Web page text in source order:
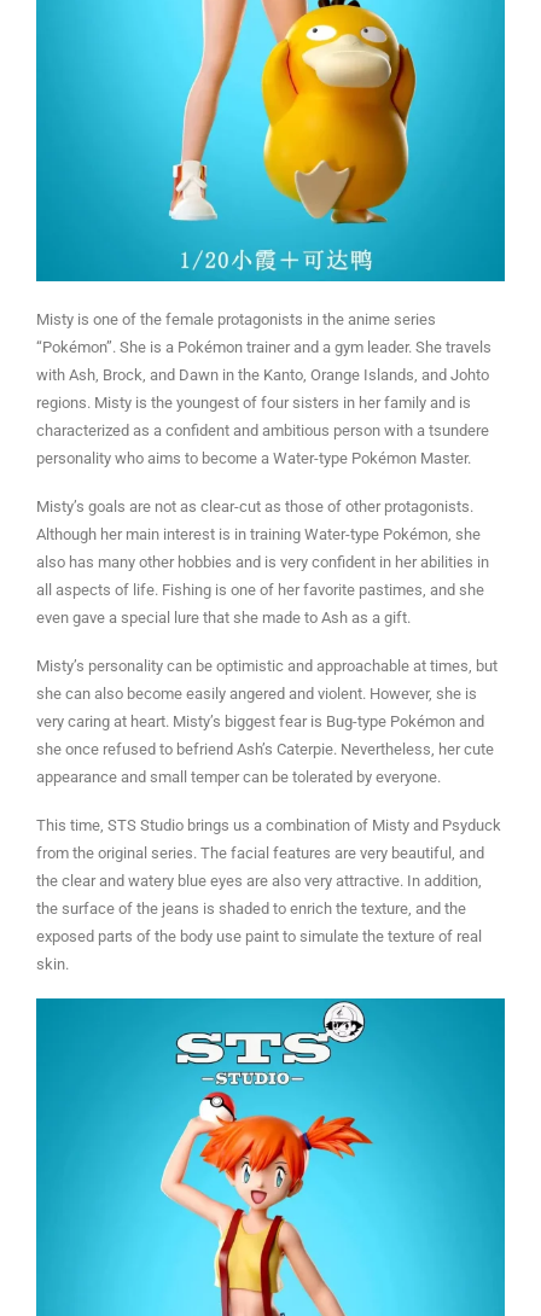
Misty is one of the female protagonists in the anime series
“Pokémon”. She is a Pokémon trainer and a gym leader. She travels
with Ash, Brock, and Dawn in the Kanto, Orange Islands, and Johto
regions. Misty is the youngest of four sisters in her family and is
characterized as a confident and ambitious person with a tsundere
personality who aims to become a Water-type Pokémon Master.
Misty’s goals are not as clear-cut as those of other protagonists.
Although her main interest is in training Water-type Pokémon, she
also has many other hobbies and is very confident in her abilities in
all aspects of life. Fishing is one of her favorite pastimes, and she
even gave a special lure that she made to Ash as a gift.
Misty’s personality can be optimistic and approachable at times, but
she can also become easily angered and violent. However, she is
very caring at heart. Misty’s biggest fear is Bug-type Pokémon and
she once refused to befriend Ash’s Caterpie. Nevertheless, her cute
appearance and small temper can be tolerated by everyone.
This time, STS Studio brings us a combination of Misty and Psyduck
from the original series. The facial features are very beautiful, and
the clear and watery blue eyes are also very attractive. In addition,
the surface of the jeans is shaded to enrich the texture, and the
exposed parts of the body use paint to simulate the texture of real
skin.